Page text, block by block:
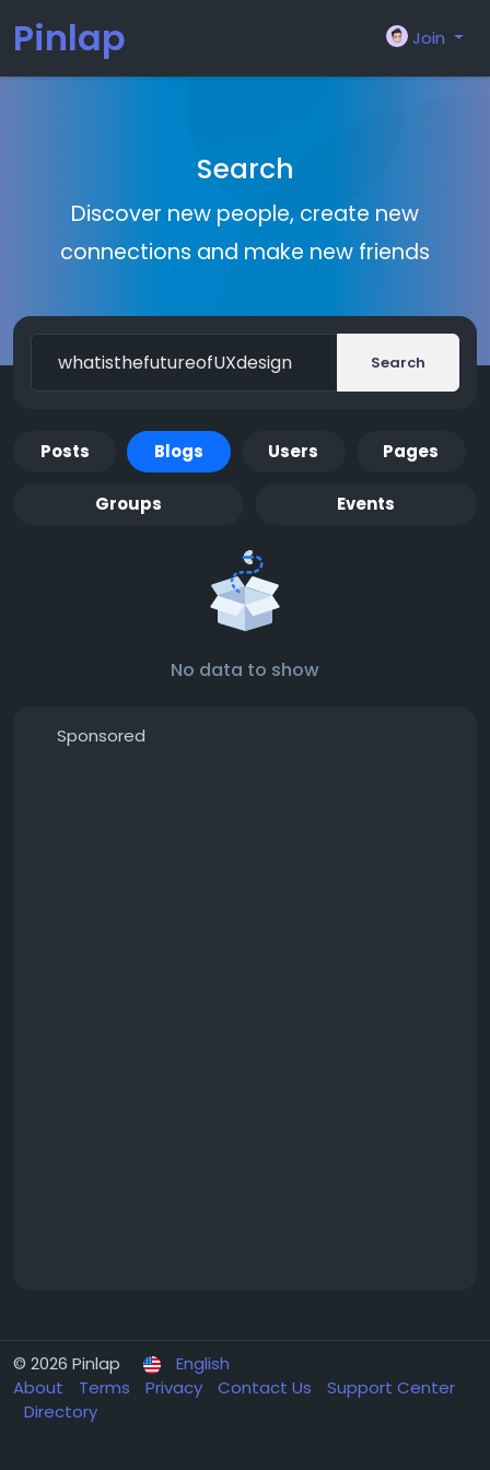
Pinlap Join
Search
Discover new people, create new
connections and make new friends
Search
Posts Blogs Users Pages
Groups Events
No data to show
Sponsored
© 2026 Pinlap
English
About
Terms Privacy Contact Us
Support Center
Directory